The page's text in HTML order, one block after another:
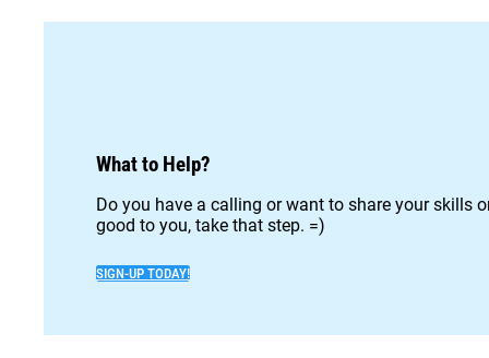
What to Help?
Do you have a calling or want to share your skills
good to you, take that step. =)
SIGN-UP TODAY!